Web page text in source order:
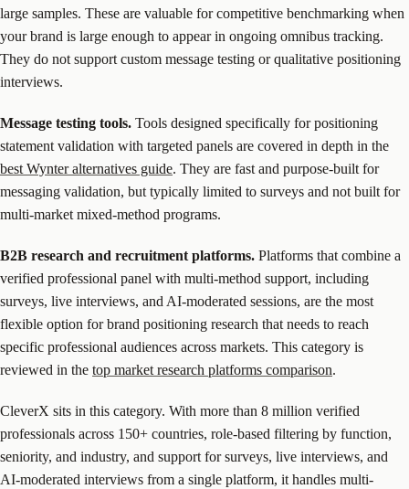
large samples. These are valuable for competitive benchmarking when
your brand is large enough to appear in ongoing omnibus tracking.
They do not support custom message testing or qualitative positioning
interviews.
Message testing tools. Tools designed specifically for positioning
statement validation with targeted panels are covered in depth in the
best Wynter alternatives guide. They are fast and purpose-built for
messaging validation, but typically limited to surveys and not built for
multi-market mixed-method programs.
B2B research and recruitment platforms. Platforms that combine a
verified professional panel with multi-method support, including
surveys, live interviews, and AI-moderated sessions, are the most
flexible option for brand positioning research that needs to reach
specific professional audiences across markets. This category is
reviewed in the top market research platforms comparison.
CleverX sits in this category. With more than 8 million verified
professionals across 150+ countries, role-based filtering by function,
seniority, and industry, and support for surveys, live interviews, and
AI-moderated interviews from a single platform, it handles multi-